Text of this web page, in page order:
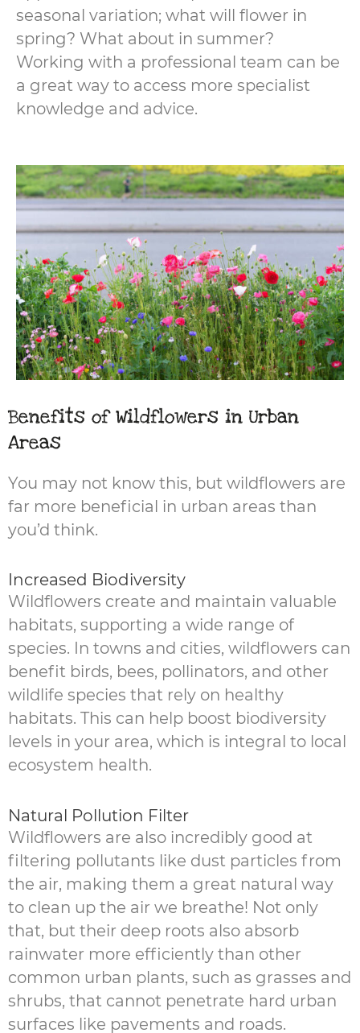
seasonal variation; what will flower in
spring? What about in summer?
Working with a professional team can be
a great way to access more specialist
knowledge and advice.
Benefits of Wildflowers in Urban
Areas
You may not know this, but wildflowers are
far more beneficial in urban areas than
you’d think.
Increased Biodiversity
Wildflowers create and maintain valuable
habitats, supporting a wide range of
species. In towns and cities, wildflowers can
benefit birds, bees, pollinators, and other
wildlife species that rely on healthy
habitats. This can help boost biodiversity
levels in your area, which is integral to local
ecosystem health.
Natural Pollution Filter
Wildflowers are also incredibly good at
filtering pollutants like dust particles from
the air, making them a great natural way
to clean up the air we breathe! Not only
that, but their deep roots also absorb
rainwater more efficiently than other
common urban plants, such as grasses and
shrubs, that cannot penetrate hard urban
surfaces like pavements and roads.